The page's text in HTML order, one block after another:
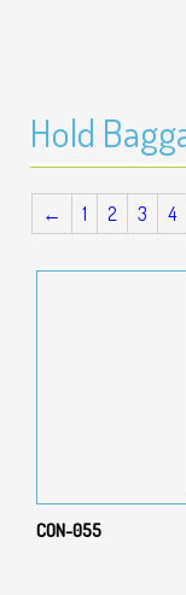
Hold
CON-055
← 1 2 3 4